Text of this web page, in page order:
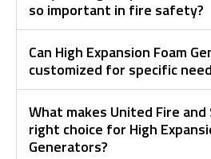
so important in fire safety?
Can High Expansion Foam
customized for specific
What makes United Fire
right choice for High
Generators?